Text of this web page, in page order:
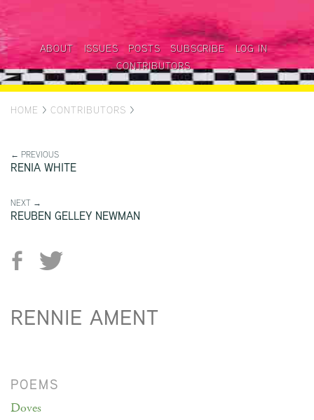
ABOUT ISSUES POSTS SUBSCRIBE
LOG IN
CONTRIBUTORS
HOME > CONTRIBUTORS >
← PREVIOUS
RENIA WHITE
NEXT →
REUBEN GELLEY NEWMAN
RENNIE AMENT
POEMS
Doves